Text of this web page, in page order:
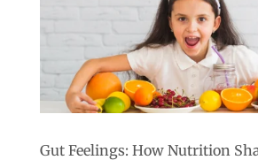
Gut Feelings: How Nutrition